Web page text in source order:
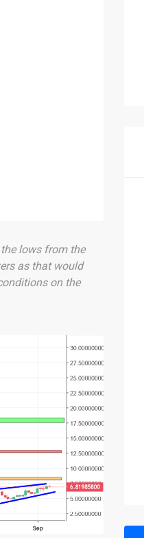
lows from the
as that would
on the